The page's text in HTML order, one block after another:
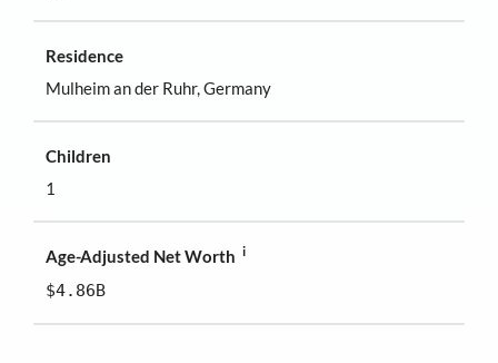
Residence
Mulheim an der Ruhr, Germany
Children
1
Age-Adjusted Net Worth i
$4.86B